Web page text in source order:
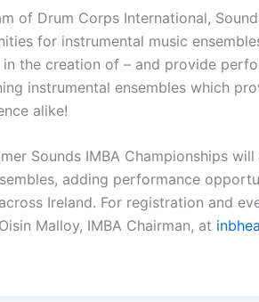
of Drum Corps International,
for instrumental music
the creation of – and provide
instrumental ensembles which
alike!
Sounds IMBA Championships
adding performance
Ireland. For registration and
Malloy, IMBA Chairman, at